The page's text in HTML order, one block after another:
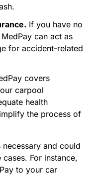
If you have no
can act as
for accident-related
covers
carpool
health
the process of
necessary and could
For instance,
to your car